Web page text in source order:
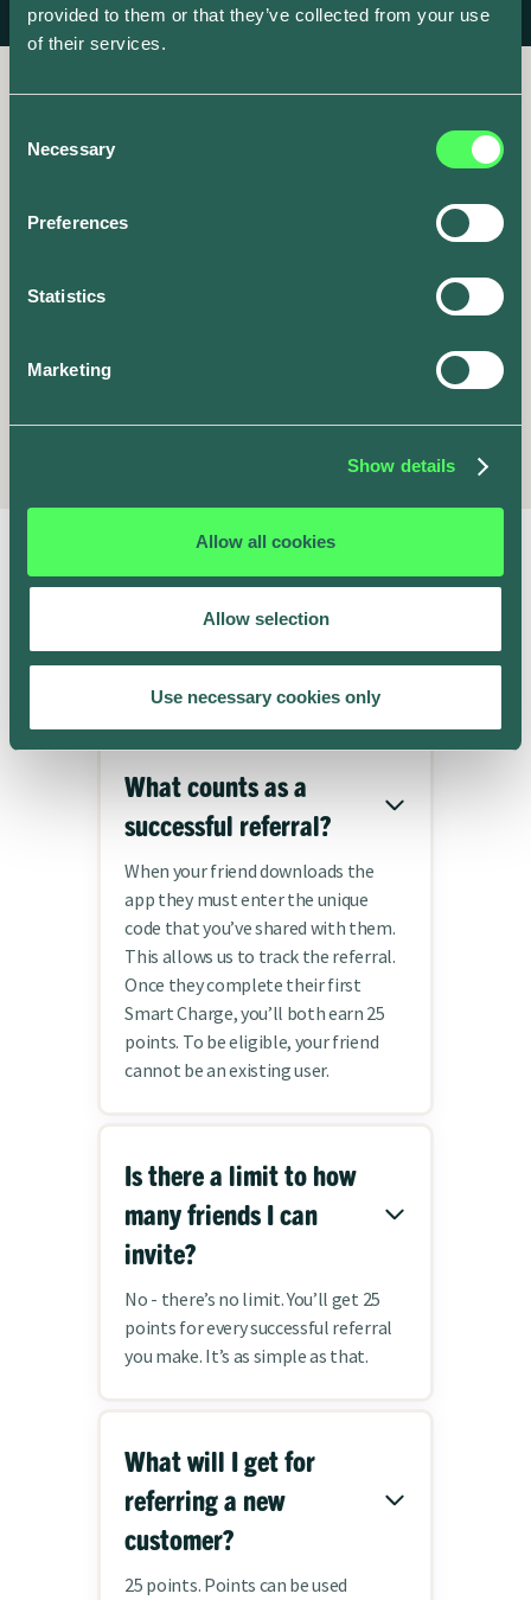
provided to them or that they’ve collected from your use
of their services.
Selection
Necessary
Preferences
Statistics
Marketing
Show details
Allow all cookies
Allow selection
Use necessary cookies only
Frequently asked
questions
What counts as a
successful referral?
When your friend downloads the
app they must enter the unique
code that you’ve shared with them.
This allows us to track the referral.
Once they complete their first
Smart Charge, you’ll both earn 25
points. To be eligible, your friend
cannot be an existing user.
Is there a limit to how
many friends I can
invite?
No - there’s no limit. You’ll get 25
points for every successful referral
you make. It’s as simple as that.
What will I get for
referring a new
customer?
25 points. Points can be used